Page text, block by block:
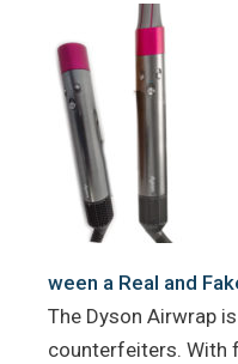
ween a Real and
The Dyson Airwrap
counterfeiters. With